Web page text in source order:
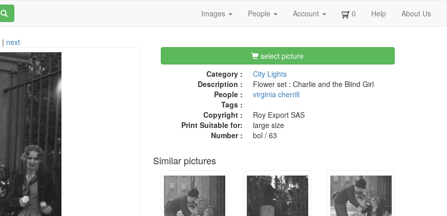
Images People Account 0 Help About Us
| next
select picture
Category :
City Lights
Description :
Flower set : Charlie and the Blind Girl
People :
virginia cherrill
Tags :
Copyright :
Roy Export SAS
Print Suitable for:
large size
Number :
bol / 63
Similar pictures